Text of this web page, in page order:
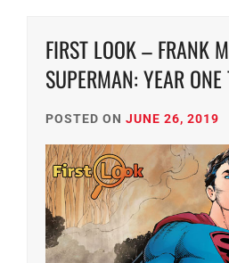
FIRST LOOK – FRANK
SUPERMAN: YEAR
POSTED ON JUNE 26, 2019